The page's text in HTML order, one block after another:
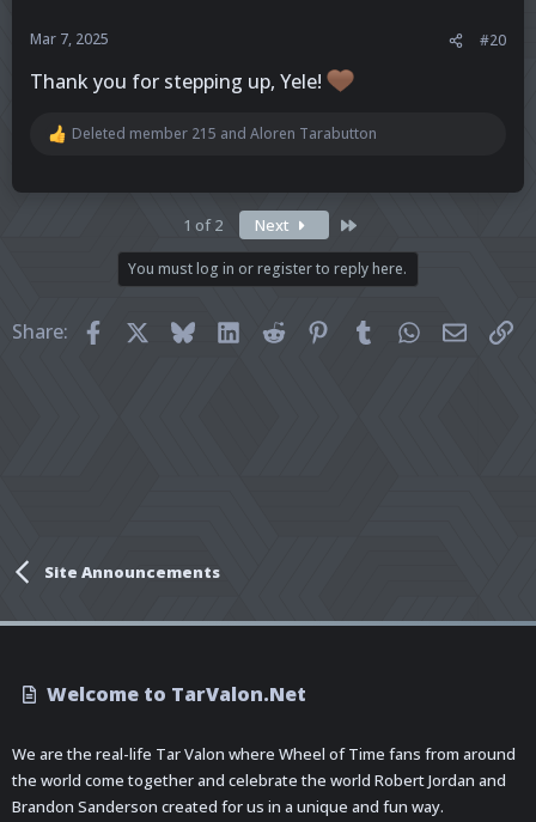
Mar 7, 2025 #20
Thank you for stepping up, Yele!
R
c
Deleted member 215 and Aloren Tarabutton
1 of 2 Next
You must log in or register to reply here.
Share: FacebookBlueskyLinkedIn
Reddit Pinterest
Tumblr WhatsApp
Email
Site Announcements
Welcome to TarValon.Net
We are the real-life Tar Valon where Wheel of Time fans from around
the world come together and celebrate the world Robert Jordan and
Brandon Sanderson created for us in a unique and fun way.